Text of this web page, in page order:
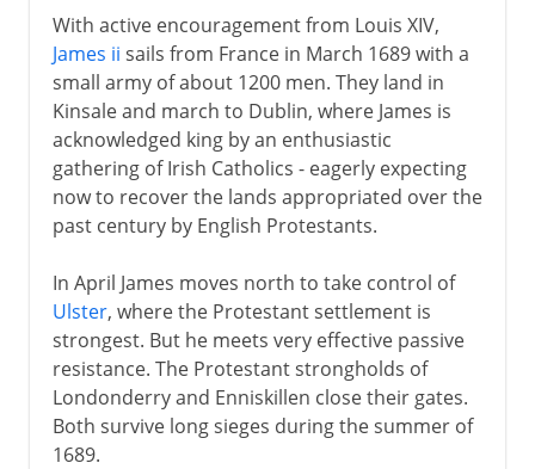
With active encouragement from Louis XIV,
James ii sails from France in March 1689 with a
small army of about 1200 men. They land in
Kinsale and march to Dublin, where James is
acknowledged king by an enthusiastic
gathering of Irish Catholics - eagerly expecting
now to recover the lands appropriated over the
past century by English Protestants.
In April James moves north to take control of
Ulster, where the Protestant settlement is
strongest. But he meets very effective passive
resistance. The Protestant strongholds of
Londonderry and Enniskillen close their gates.
Both survive long sieges during the summer of
1689.